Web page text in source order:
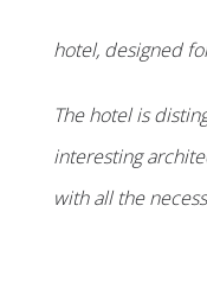
hotel, designed
The hotel is
interesting
with all the